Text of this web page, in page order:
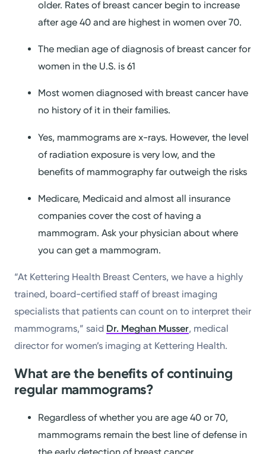
older. Rates of breast cancer begin to increase
after age 40 and are highest in women over 70.
The median age of diagnosis of breast cancer for
women in the U.S. is 61
Most women diagnosed with breast cancer have
no history of it in their families.
Yes, mammograms are x-rays. However, the level
of radiation exposure is very low, and the
benefits of mammography far outweigh the risks
Medicare, Medicaid and almost all insurance
companies cover the cost of having a
mammogram. Ask your physician about where
you can get a mammogram.
“At Kettering Health Breast Centers, we have a highly
trained, board-certified staff of breast imaging
specialists that patients can count on to interpret their
mammograms,” said Dr. Meghan Musser, medical
director for women’s imaging at Kettering Health.
What are the benefits of continuing
regular mammograms?
Regardless of whether you are age 40 or 70,
mammograms remain the best line of defense in